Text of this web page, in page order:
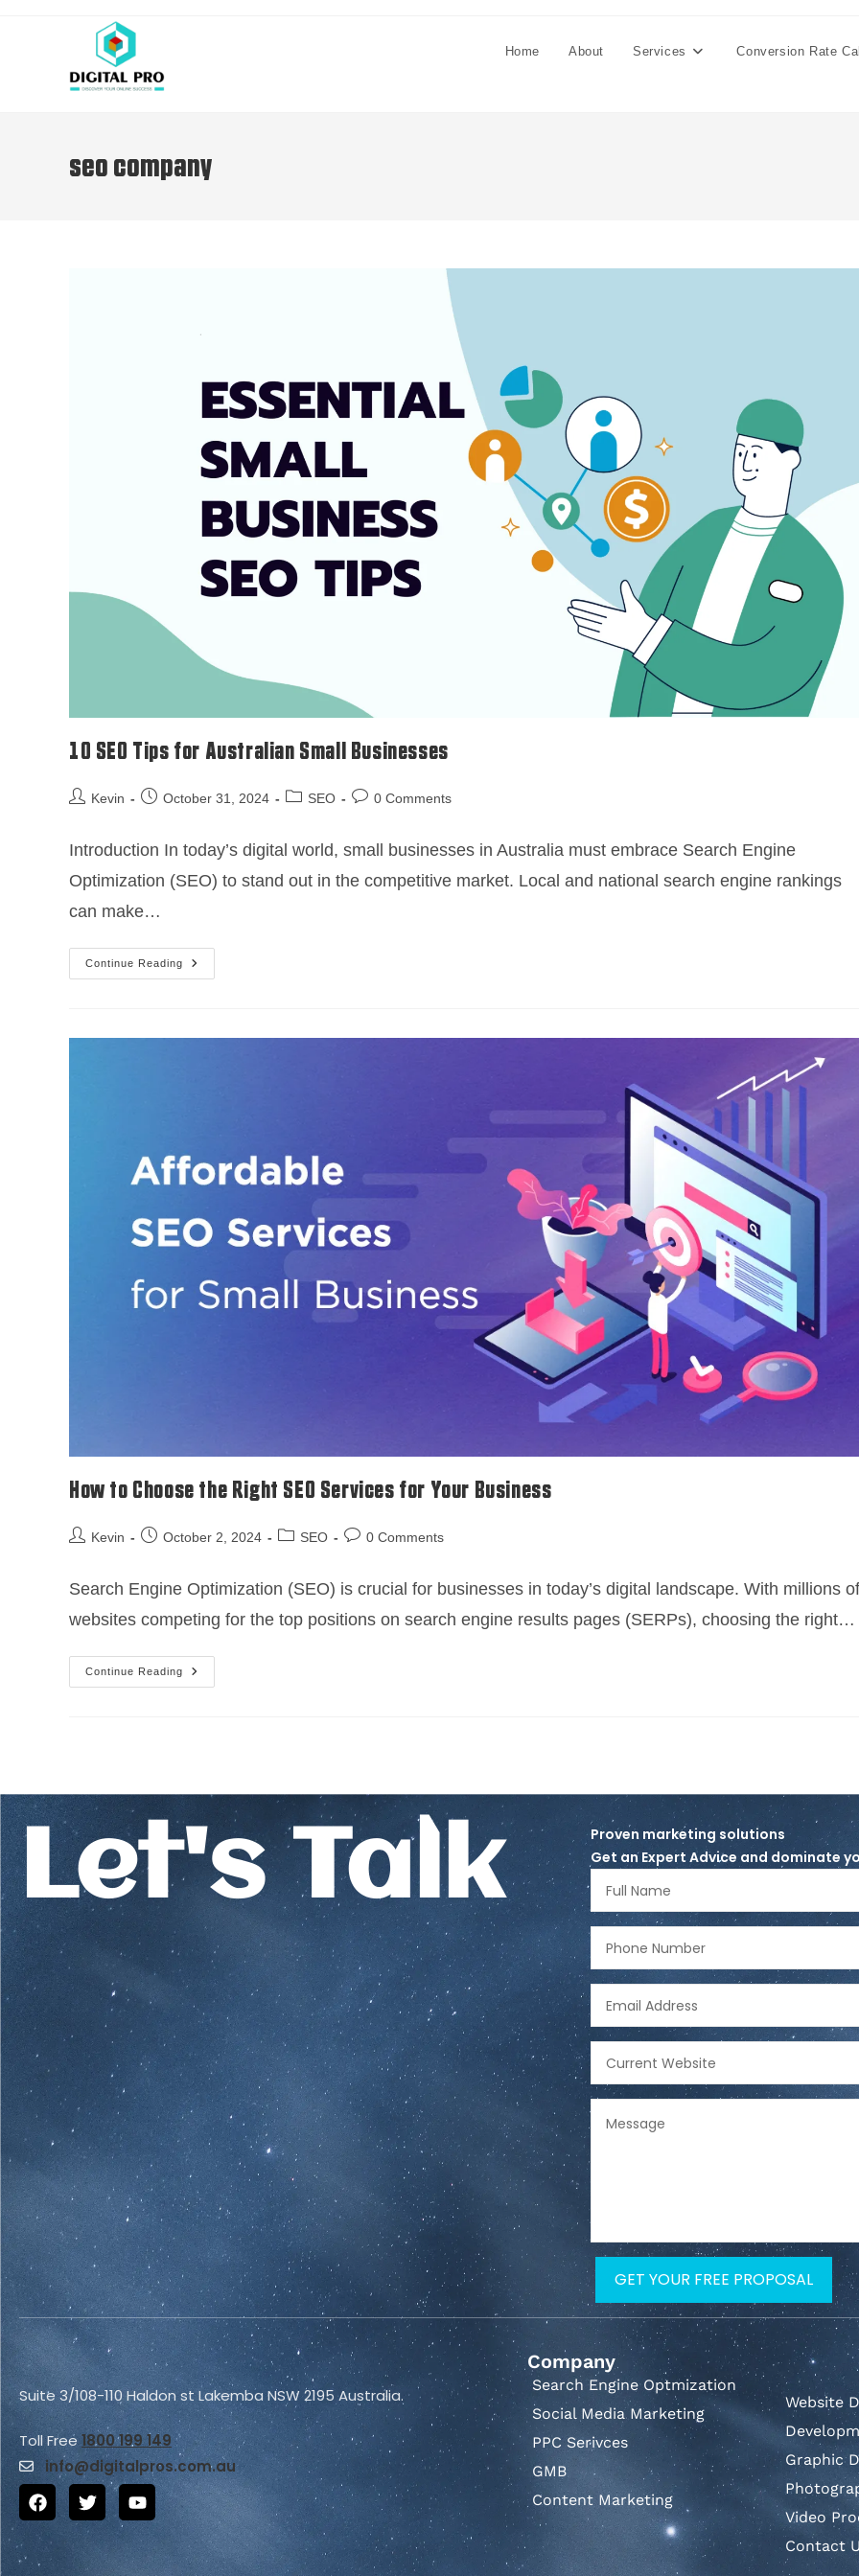
Home About Services Conversion Rate
seo company
10 SEO Tips for Australian Small Businesses
Kevin October 31, 2024 SEO 0 Comments
Introduction In today’s digital world, small businesses in Australia must embrace Search Engine
Optimization (SEO) to stand out in the competitive market. Local and national search engine rankings
can make…
Continue Reading
How to Choose the Right SEO Services for Your Business
Kevin October 2, 2024 SEO 0 Comments
Search Engine Optimization (SEO) is crucial for businesses in today’s digital landscape. With millions of
websites competing for the top positions on search engine results pages (SERPs), choosing the right…
Continue Reading
Let's Talk
Proven marketing solutions
Get an Expert Advice and dominate
Suite 3/108-110 Haldon st Lakemba NSW 2195 Australia.
Toll Free 1800 199 149
info@digitalpros.com.au
Company
Search Engine Optmization
Social Media Marketing
PPC Serivces
GMB
Content Marketing
Website
Graphic
Video
Contact